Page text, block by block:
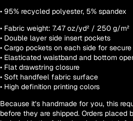
• 95% recycled polyester, 5% spandex
• Fabric weight: 7.47 oz/yd² / 250 g/m²
• Double layer side insert pockets
• Cargo pockets on each side for
• Elasticated waistband and bottom
• Flat drawstring closure
• Soft handfeel fabric surface
• High definition printing colors
Because it’s handmade for you, this
before they are shipped. Orders placed